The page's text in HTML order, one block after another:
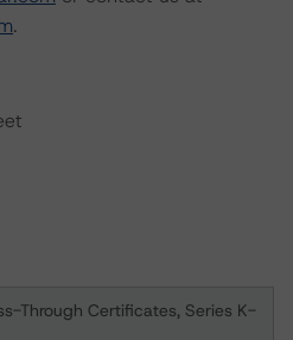
.
Through Certificates, Series K-